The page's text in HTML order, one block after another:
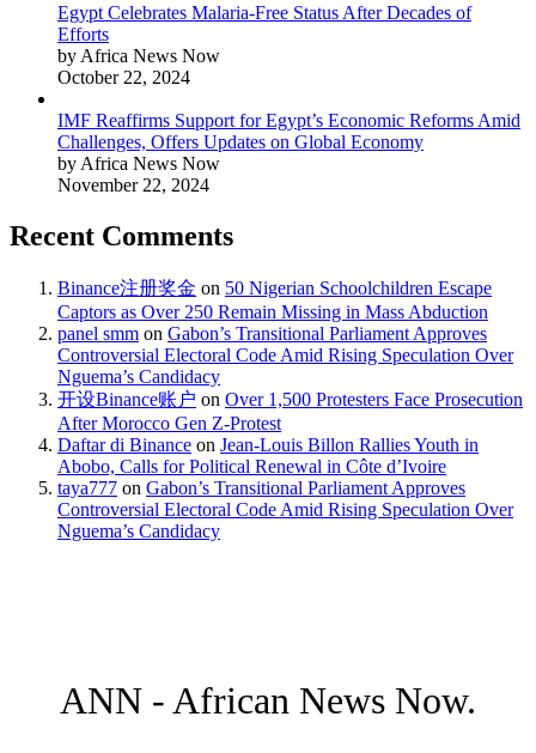
Egypt Celebrates Malaria-Free Status After Decades of
Efforts
by Africa News Now
October 22, 2024
IMF Reaffirms Support for Egypt’s Economic Reforms Amid
Challenges, Offers Updates on Global Economy
by Africa News Now
November 22, 2024
Recent Comments
Binance注册奖金 on 50 Nigerian Schoolchildren Escape
Captors as Over 250 Remain Missing in Mass Abduction
panel smm on Gabon’s Transitional Parliament Approves
Controversial Electoral Code Amid Rising Speculation Over
Nguema’s Candidacy
开设Binance账户 on Over 1,500 Protesters Face Prosecution
After Morocco Gen Z-Protest
Daftar di Binance on Jean-Louis Billon Rallies Youth in
Abobo, Calls for Political Renewal in Côte d’Ivoire
taya777 on Gabon’s Transitional Parliament Approves
Controversial Electoral Code Amid Rising Speculation Over
Nguema’s Candidacy
ANN - African News Now.